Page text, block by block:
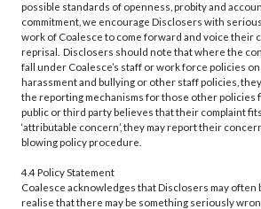
possible standards of openness, probity and
commitment, we encourage Disclosers with
work of Coalesce to come forward and voice their
reprisal. Disclosers should note that where the
fall under Coalesce’s staff or work force policies
harassment and bullying or other staff policies,
the reporting mechanisms for those other policies
public or third party believes that their complaint
‘attributable concern’, they may report their
blowing policy procedure.
4.4 Policy Statement
Coalesce acknowledges that Disclosers may often
realise that there may be something seriously